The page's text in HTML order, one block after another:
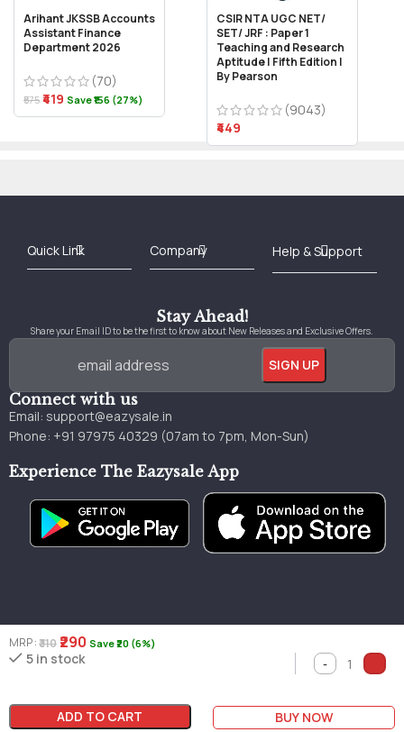
MRP :₹310 ₹290 Save ₹20 (6%)
5 in stock
ADD TO CART BUY NOW
Arihant JKSSB Accounts
Assistant Finance
Department 2026
(70)
₹575 ₹419 Save ₹156 (27%)
CSIR NTA UGC NET/
SET/ JRF : Paper 1
Teaching and Research
Aptitude | Fifth Edition |
By Pearson
(9043)
₹449
Stay Ahead!
Share your Email ID to be the first to know about New Releases and Exclusive Offers.
Connect with us
Email: support@eazysale.in
Phone: +91 97975 40329 (07am to 7pm, Mon-Sun)
Experience The Eazysale App
Millions of books
Genuine
Faster
delivery
Copyright © 2024 by Eazysale Made with 💖 in Jammu & Kashmir